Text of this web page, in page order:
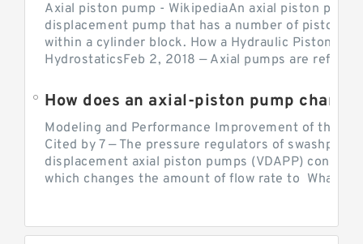
Axial piston pump - WikipediaAn axial piston pump
displacement pump that has a number of pistons
within a cylinder block. How a Hydraulic Piston
HydrostaticsFeb 2, 2018 — Axial pumps are
Modeling and Performance Improvement of the
Cited by 7 — The pressure regulators of
displacement axial piston pumps (VDAPP) control
which changes the amount of flow rate to What is